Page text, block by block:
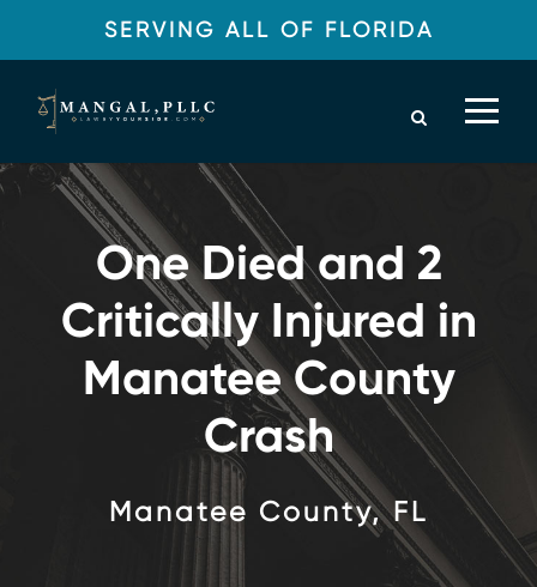
SERVING ALL OF FLORIDA
One Died and 2
Critically Injured in
Manatee County
Crash
Manatee County, FL